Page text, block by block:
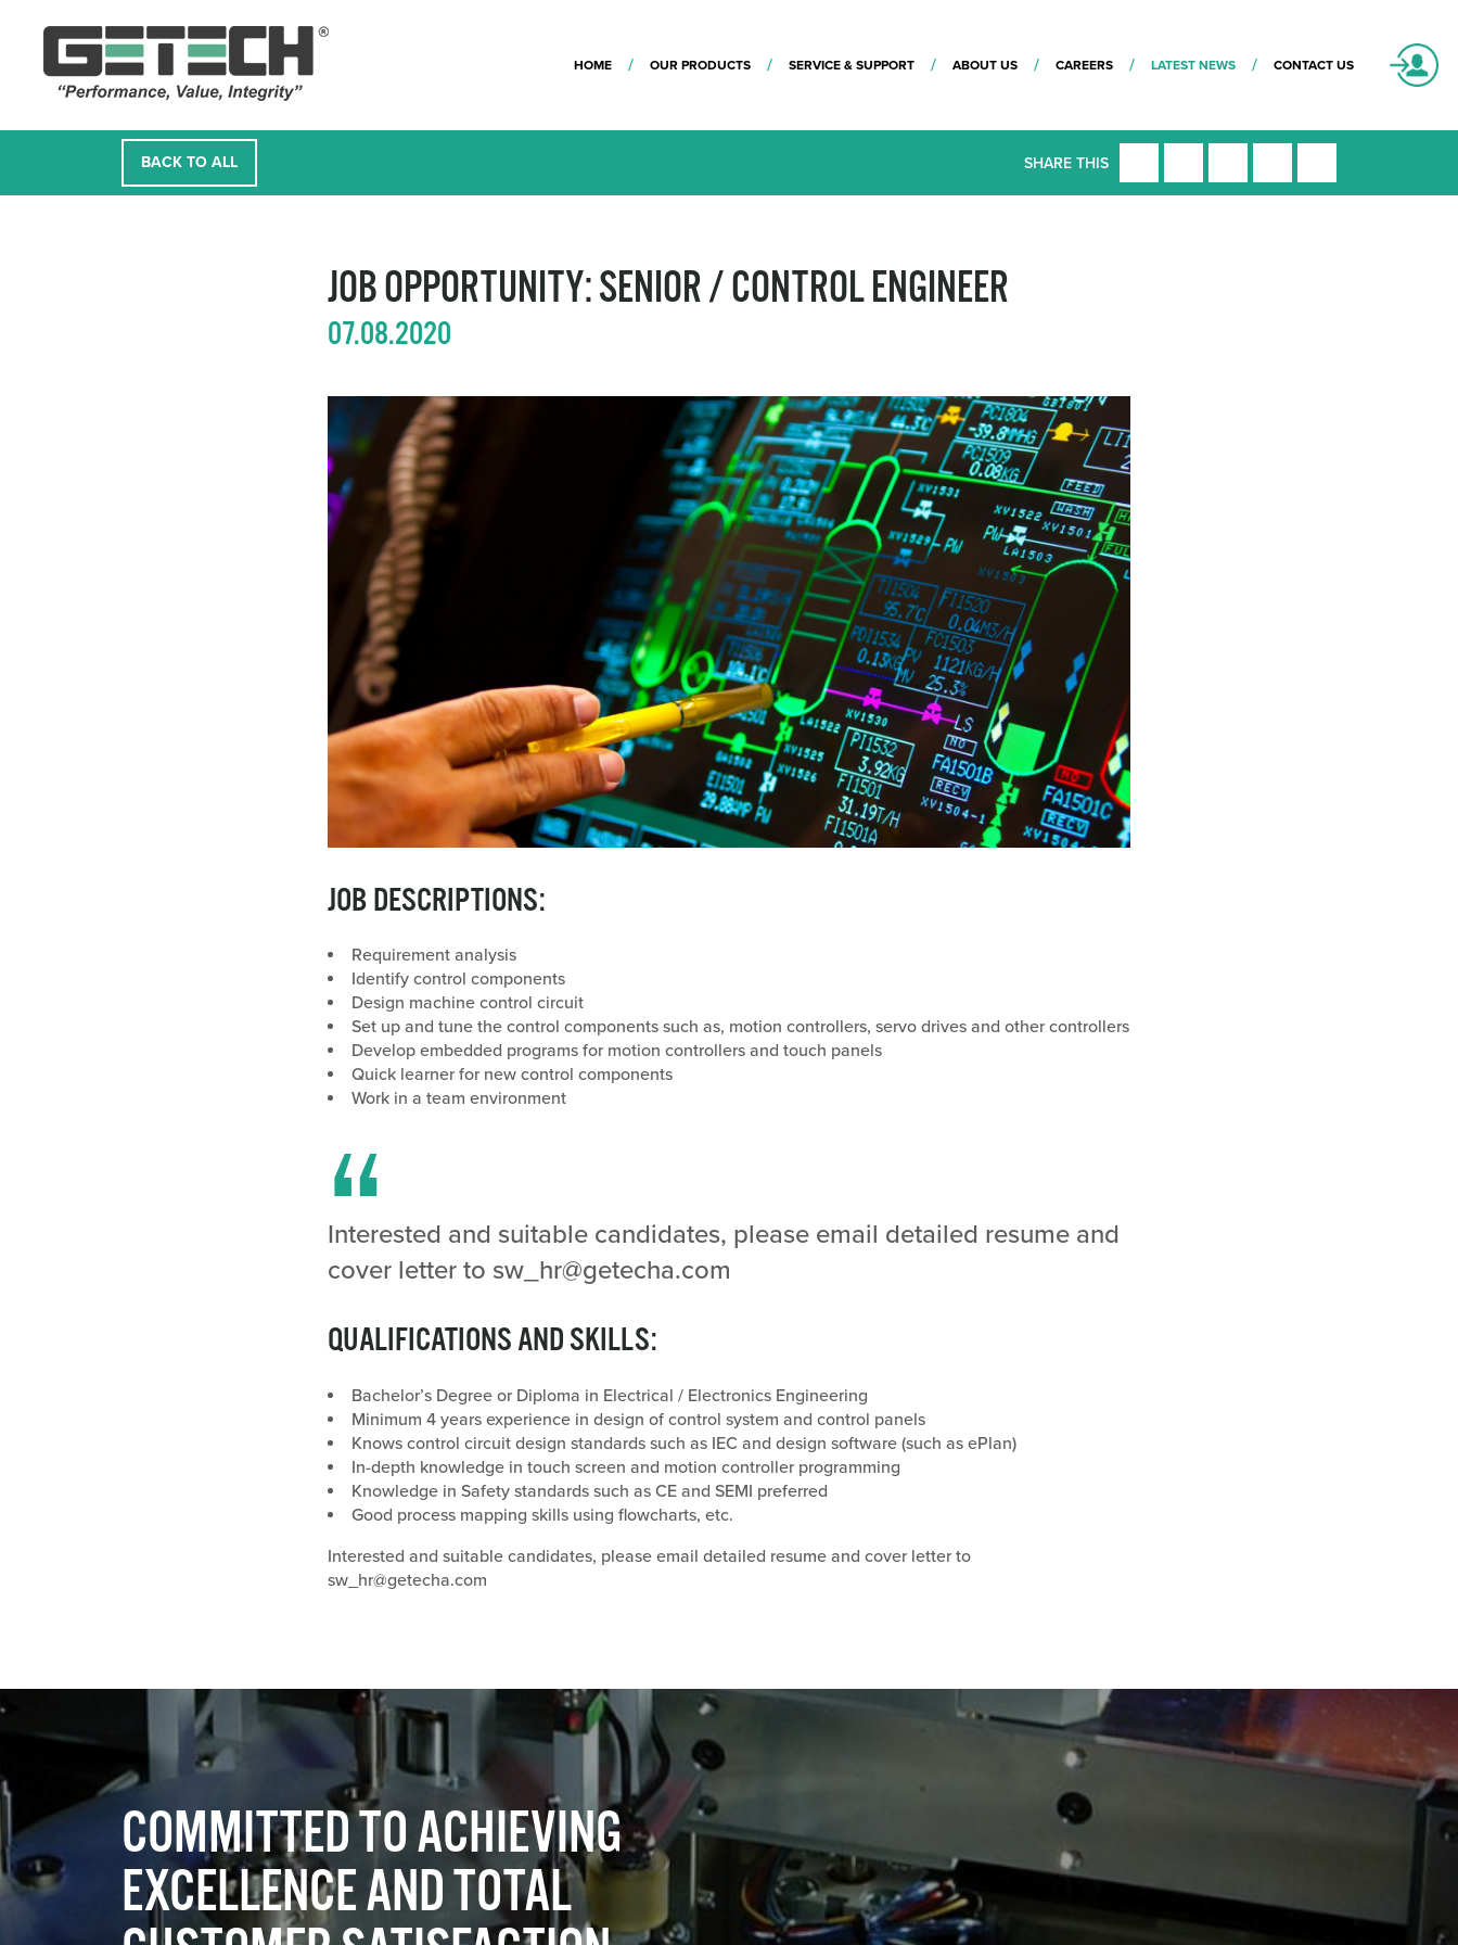
HOME OUR PRODUCTS SERVICE & SUPPORT ABOUT US CAREERS LATEST NEWS CONTACT US
BACK TO ALL SHARE THIS
JOB OPPORTUNITY: SENIOR / CONTROL ENGINEER
07.08.2020
JOB DESCRIPTIONS:
Requirement analysis
Identify control components
Design machine control circuit
Set up and tune the control components such as, motion controllers, servo drives and other controllers
Develop embedded programs for motion controllers and touch panels
Quick learner for new control components
Work in a team environment
Interested and suitable candidates, please email detailed resume and
cover letter to sw_hr@getecha.com
QUALIFICATIONS AND SKILLS:
Bachelor’s Degree or Diploma in Electrical / Electronics Engineering
Minimum 4 years experience in design of control system and control panels
Knows control circuit design standards such as IEC and design software (such as ePlan)
In-depth knowledge in touch screen and motion controller programming
Knowledge in Safety standards such as CE and SEMI preferred
Good process mapping skills using flowcharts, etc.
Interested and suitable candidates, please email detailed resume and cover letter to
sw_hr@getecha.com
COMMITTED TO ACHIEVING
EXCELLENCE AND TOTAL